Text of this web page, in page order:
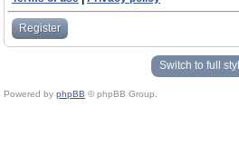
Register
Switch to full
Powered by phpBB © phpBB Group.